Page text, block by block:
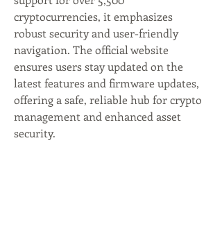
cryptocurrencies, it emphasizes
robust security and user-friendly
navigation. The official website
ensures users stay updated on the
latest features and firmware updates,
offering a safe, reliable hub for crypto
management and enhanced asset
security.